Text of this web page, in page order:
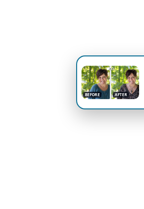
BEFORE AFTER